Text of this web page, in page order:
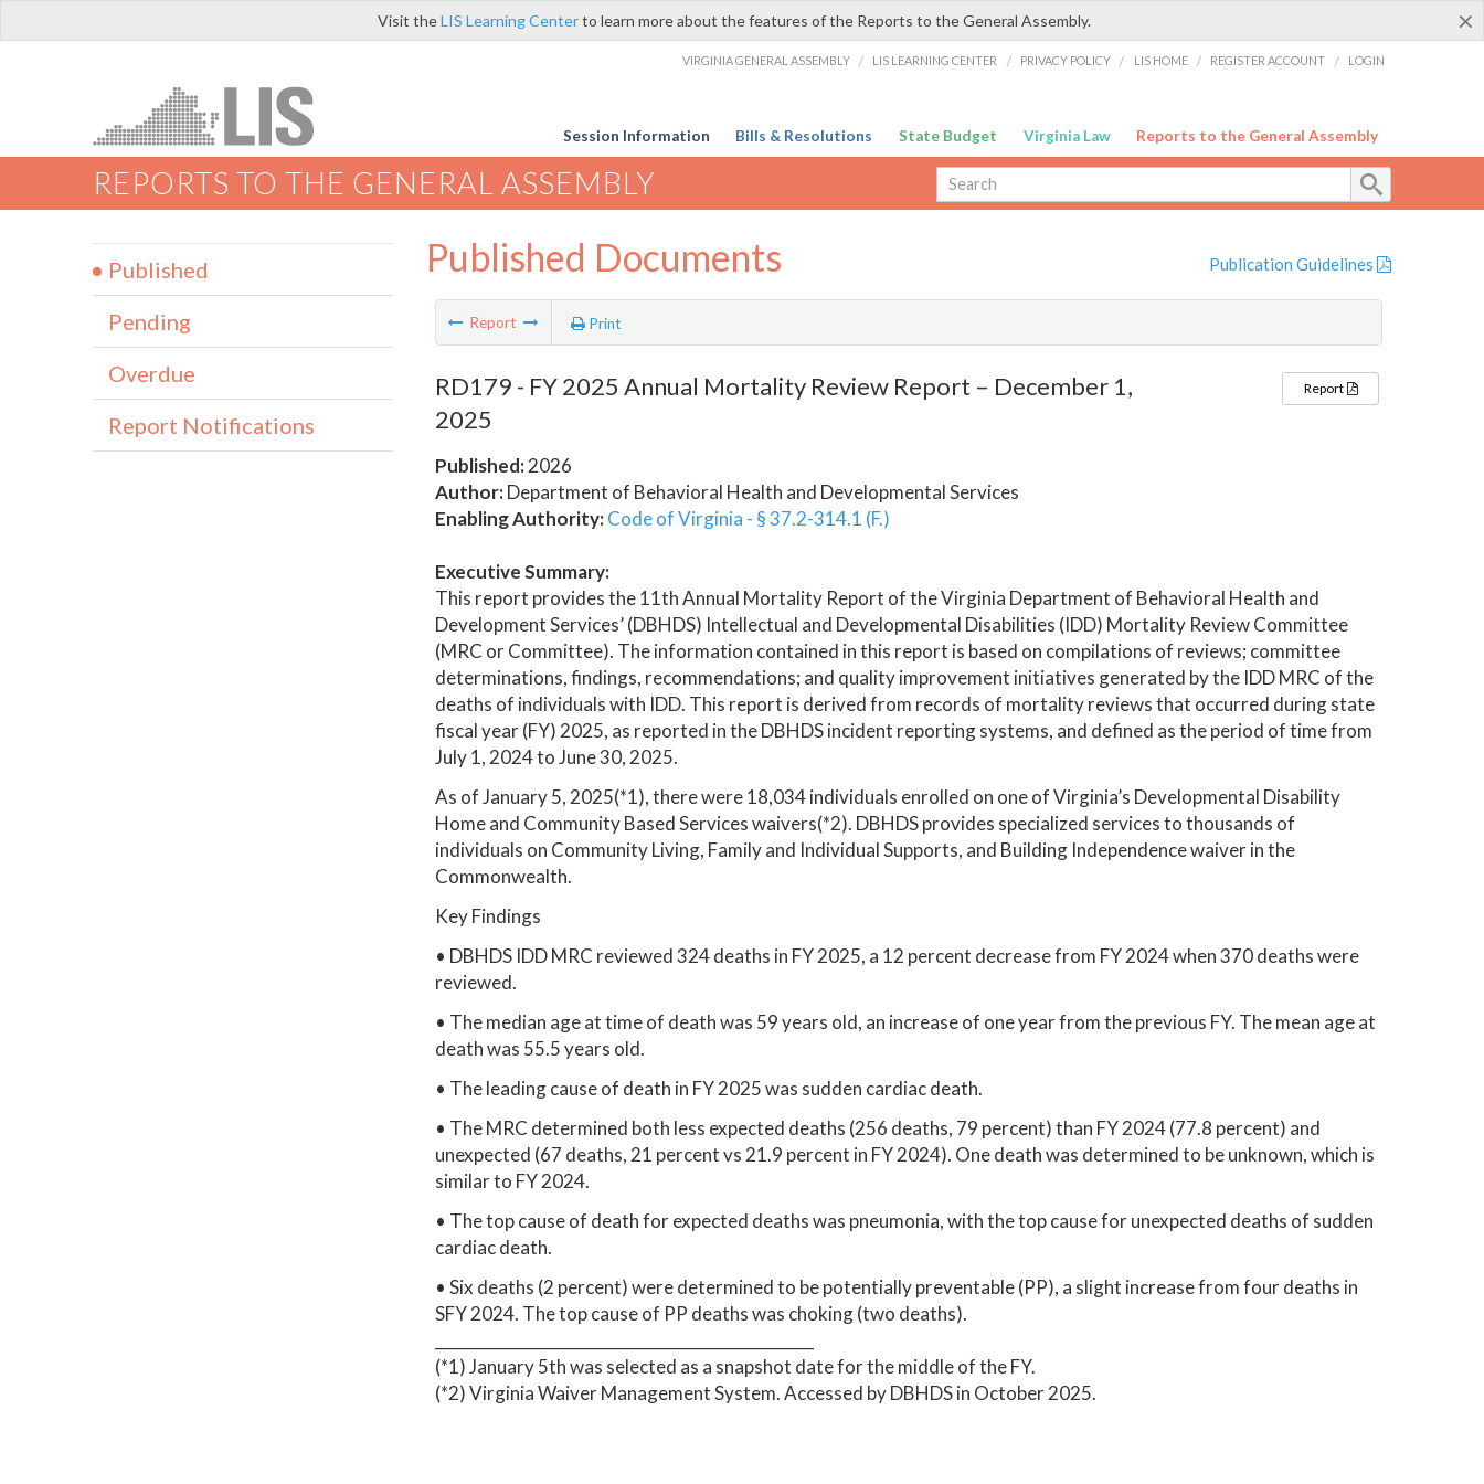
×
Visit theLIS Learning Centerto learn more about the features of the Reports to the General Assembly.
VIRGINIA GENERAL ASSEMBLY / LIS LEARNING CENTER / PRIVACY POLICY / LIS HOME / REGISTER ACCOUNT / LOGIN
Session Information Bills & Resolutions State Budget Virginia Law Reports to the General Assembly
REPORTS TO THE GENERAL ASSEMBLY
Published Documents Publication Guidelines
Report Print
RD179 - FY 2025 Annual Mortality Review Report – December 1,
2025
Published:2026
Author:Department of Behavioral Health and Developmental Services
Enabling Authority: Code of Virginia - § 37.2-314.1 (F.)
Report
Executive Summary:
This report provides the 11th Annual Mortality Report of the Virginia Department of Behavioral Health and
Development Services’ (DBHDS) Intellectual and Developmental Disabilities (IDD) Mortality Review Committee
(MRC or Committee). The information contained in this report is based on compilations of reviews; committee
determinations, findings, recommendations; and quality improvement initiatives generated by the IDD MRC of the
deaths of individuals with IDD. This report is derived from records of mortality reviews that occurred during state
fiscal year (FY) 2025, as reported in the DBHDS incident reporting systems, and defined as the period of time from
July 1, 2024 to June 30, 2025.
As of January 5, 2025(*1), there were 18,034 individuals enrolled on one of Virginia’s Developmental Disability
Home and Community Based Services waivers(*2). DBHDS provides specialized services to thousands of
individuals on Community Living, Family and Individual Supports, and Building Independence waiver in the
Commonwealth.
Key Findings
• DBHDS IDD MRC reviewed 324 deaths in FY 2025, a 12 percent decrease from FY 2024 when 370 deaths were
reviewed.
• The median age at time of death was 59 years old, an increase of one year from the previous FY. The mean age at
death was 55.5 years old.
• The leading cause of death in FY 2025 was sudden cardiac death.
• The MRC determined both less expected deaths (256 deaths, 79 percent) than FY 2024 (77.8 percent) and
unexpected (67 deaths, 21 percent vs 21.9 percent in FY 2024). One death was determined to be unknown, which is
similar to FY 2024.
• The top cause of death for expected deaths was pneumonia, with the top cause for unexpected deaths of sudden
cardiac death.
• Six deaths (2 percent) were determined to be potentially preventable (PP), a slight increase from four deaths in
SFY 2024. The top cause of PP deaths was choking (two deaths).
(*1) January 5th was selected as a snapshot date for the middle of the FY.
(*2) Virginia Waiver Management System. Accessed by DBHDS in October 2025.
Published
Pending
Overdue
Report Notifications